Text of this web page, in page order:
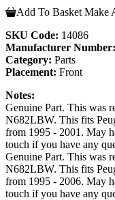
Add To Basket Make
SKU Code: 14086
Manufacturer Number:
Category: Parts
Placement: Front
Notes:
Genuine Part. This was
N682LBW. This fits
from 1995 - 2001. May
touch if you have any
Genuine Part. This was
N682LBW. This fits
from 1995 - 2006. May
touch if you have any